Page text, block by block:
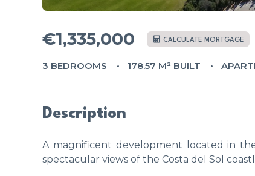
€1,335,000 CALCULATE MORTGAGE
3 BEDROOMS 178.57 M² BUILT
Description
A magnificent development located in
spectacular views of the Costa del Sol